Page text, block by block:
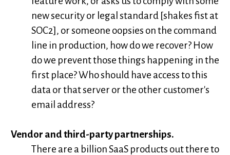
new security or legal standard [shakes fist at
SOC2], or someone oopsies on the command
line in production, how do we recover? How
do we prevent those things happening in the
first place? Who should have access to this
data or that server or the other customer's
email address?
Vendor and third-party partnerships.
There are a billion SaaS products out there to